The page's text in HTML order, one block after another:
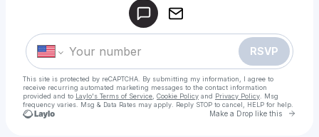
RSVP
This site is protected by reCAPTCHA. By submitting my information, I agree to
receive recurring automated marketing messages to the contact information
provided and to Laylo's Terms of Service Cookie Policy and Privacy Policy . Msg
frequency varies. Msg & Data Rates may apply. Reply STOP to cancel, HELP for help.
Make a Drop like this Go
Make a drop like this